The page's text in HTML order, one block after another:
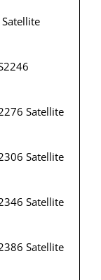
Satellite
Satellite
Satellite
Satellite